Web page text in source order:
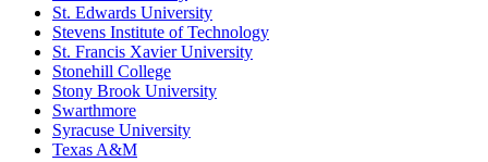
St. Edwards University
Stevens Institute of Technology
St. Francis Xavier University
Stonehill College
Stony Brook University
Swarthmore
Syracuse University
Texas A&M